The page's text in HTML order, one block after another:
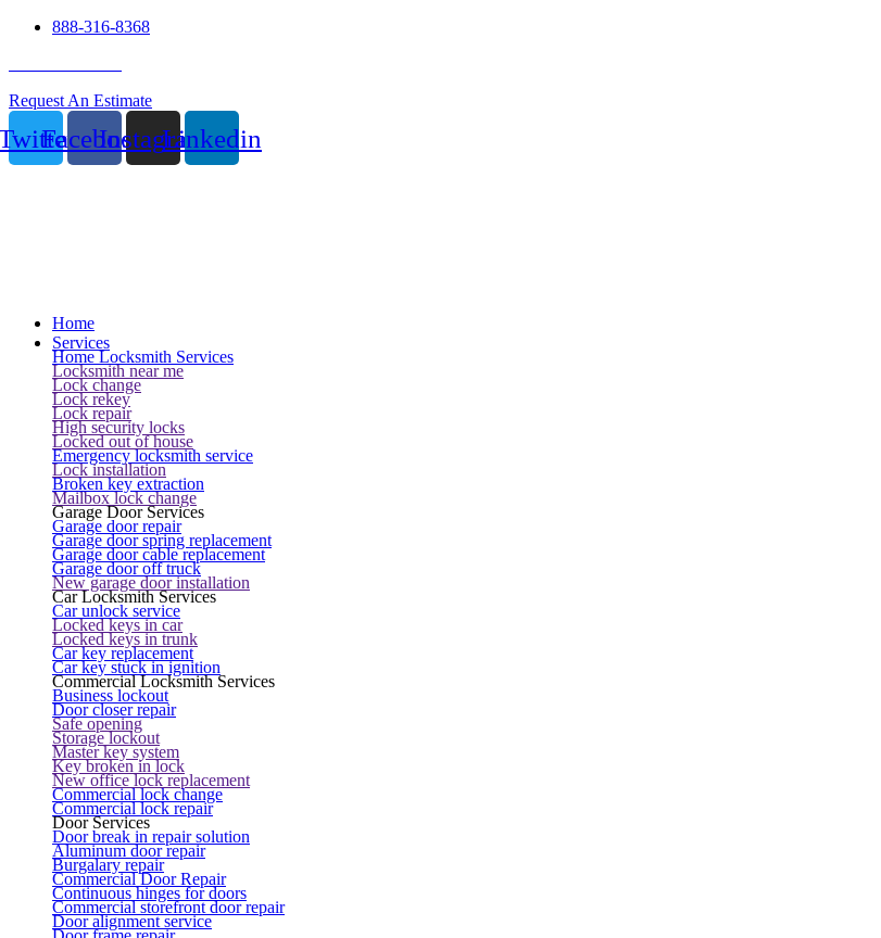
888-316-8368
Request An Estimate
FacebookInstagramLinkedin
Home
Services
Home Locksmith Services
Locksmith near me
Lock change
Lock rekey
Lock repair
High security locks
Locked out of house
Emergency locksmith service
Lock installation
Broken key extraction
Mailbox lock change
Garage Door Services
Garage door repair
Garage door spring replacement
Garage door cable replacement
Garage door off truck
New garage door installation
Car Locksmith Services
Car unlock service
Locked keys in car
Locked keys in trunk
Car key replacement
Car key stuck in ignition
Commercial Locksmith Services
Business lockout
Door closer repair
Safe opening
Storage lockout
Master key system
Key broken in lock
New office lock replacement
Commercial lock change
Commercial lock repair
Door Services
Door break in repair solution
Aluminum door repair
Burgalary repair
Commercial Door Repair
Continuous hinges for doors
Commercial storefront door repair
Door alignment service